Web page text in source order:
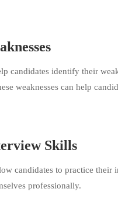
candidates identify their
weaknesses can help
Skills
candidates to practice their
professionally.